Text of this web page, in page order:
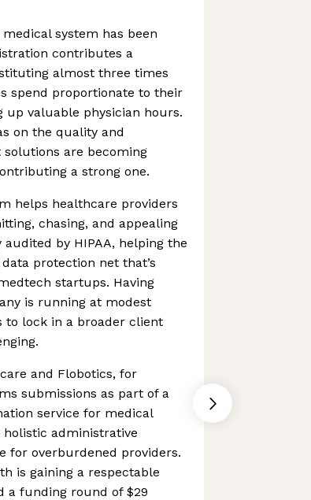
system has been
contributes a
almost three times
spend proportionate to their
valuable physician hours.
on the quality and
are becoming
a strong one.
helps healthcare providers
chasing, and appealing
by HIPAA, helping the
protection net that’s
startups. Having
is running at modest
to lock in a broader client
and Flobotics, for
submissions as part of a
service for medical
administrative
for overburdened providers.
is gaining a respectable
a funding round of $29